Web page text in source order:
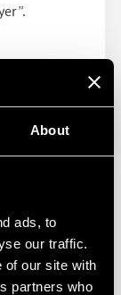
About
ads, to
our traffic.
of our site with
partners who